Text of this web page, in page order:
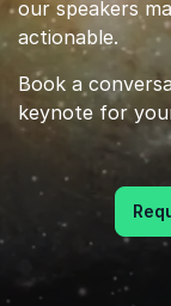
our speakers
actionable.
Book a
keynote for